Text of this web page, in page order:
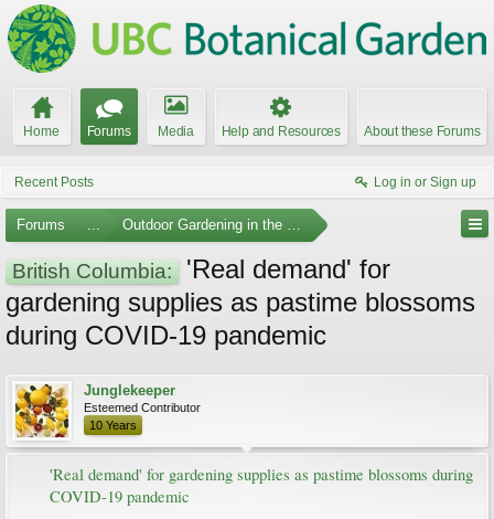
Home Forums Media Help and Resources About these Forums
Recent Posts Log in or Sign up
Forums ... Outdoor Gardening in the Pacific Northwest
British Columbia:
'Real demand' for
gardening supplies as pastime blossoms
during COVID-19 pandemic
Junglekeeper
Esteemed Contributor
10 Years
'Real demand' for gardening supplies as pastime blossoms during
COVID-19 pandemic